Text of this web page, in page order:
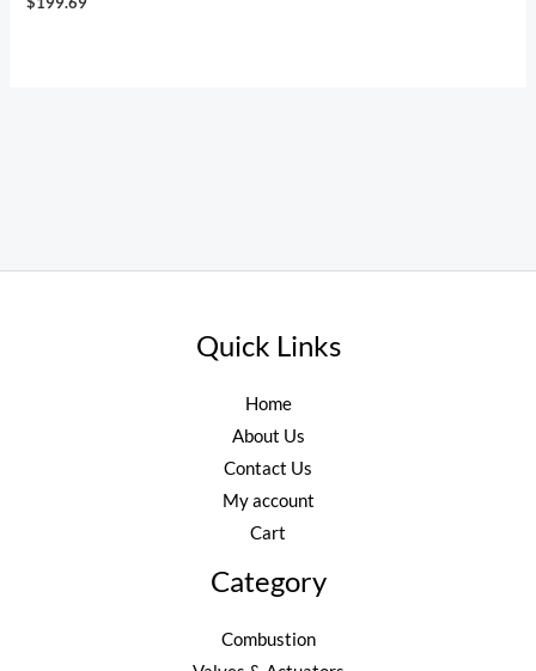
Quick Links
Home
About Us
Contact Us
My account
Cart
Category
Combustion